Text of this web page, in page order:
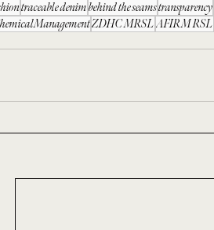
traceable denimbehind the seamstransparency
ZDHC MRSLAFIRM RSL